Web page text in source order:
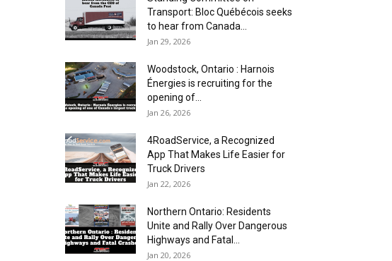
Transport: Bloc Québécois seeks
to hear from Canada...
Jan 29, 2026
Woodstock, Ontario : Harnois
Énergies is recruiting for the
opening of...
Jan 26, 2026
4RoadService, a Recognized
App That Makes Life Easier for
Truck Drivers
Jan 22, 2026
Northern Ontario: Residents
Unite and Rally Over Dangerous
Highways and Fatal...
Jan 20, 2026